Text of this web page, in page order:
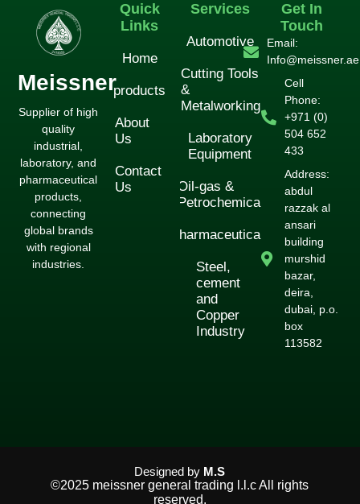
Meissner
Supplier of high
quality
industrial,
laboratory, and
pharmaceutical
products,
connecting
global brands
with regional
industries.
Services
Automotive
Cutting Tools
&
Metalworking
Laboratory
Equipment
Oil-gas &
Petrochemical
Pharmaceuticals
Steel,
cement
and
Copper
Industry
Quick
Links
Home
products
About
Us
Contact
Us
Get In
Touch
Email:
Info@meissner.ae
Cell
Phone:
+971 (0)
504 652
433
Address:
abdul
razzak al
ansari
building
murshid
bazar,
deira,
dubai, p.o.
box
113582
Designed by M.S
©2025 meissner general trading l.l.c All rights
reserved.